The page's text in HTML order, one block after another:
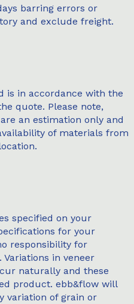
barring errors or
and exclude freight.
is in accordance with the
quote. Please note,
an estimation only and
of materials from
specified on your
for your
responsibility for
in veneer
naturally and these
product. ebb&flow will
variation of grain or